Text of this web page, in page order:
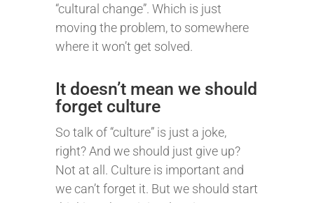
“cultural change”. Which is just
moving the problem, to somewhere
where it won’t get solved.
It doesn’t mean we should
forget culture
So talk of “culture” is just a joke,
right? And we should just give up?
Not at all. Culture is important and
we can’t forget it. But we should start